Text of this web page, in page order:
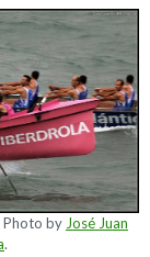
Photo by José Juan
.